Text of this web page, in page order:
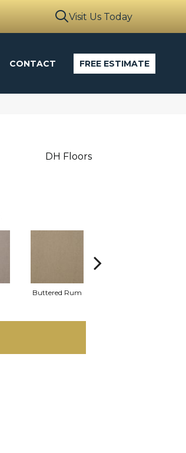
Visit Us Today
CONTACT FREE ESTIMATE
DH Floors
Buttered Rum